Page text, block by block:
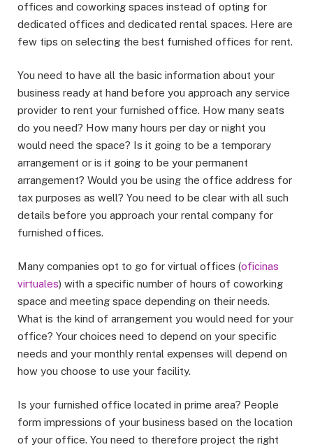
offices and coworking spaces instead of opting for
dedicated offices and dedicated rental spaces. Here are
few tips on selecting the best furnished offices for rent.
You need to have all the basic information about your
business ready at hand before you approach any service
provider to rent your furnished office. How many seats
do you need? How many hours per day or night you
would need the space? Is it going to be a temporary
arrangement or is it going to be your permanent
arrangement? Would you be using the office address for
tax purposes as well? You need to be clear with all such
details before you approach your rental company for
furnished offices.
Many companies opt to go for virtual offices (oficinas
virtuales) with a specific number of hours of coworking
space and meeting space depending on their needs.
What is the kind of arrangement you would need for your
office? Your choices need to depend on your specific
needs and your monthly rental expenses will depend on
how you choose to use your facility.
Is your furnished office located in prime area? People
form impressions of your business based on the location
of your office. You need to therefore project the right